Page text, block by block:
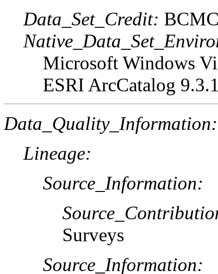
Data_Set_Credit:
Microsoft Windows
ESRI ArcCatalog
Data_Quality_Information:
Lineage:
Source_Information:
Surveys
Source_Information: